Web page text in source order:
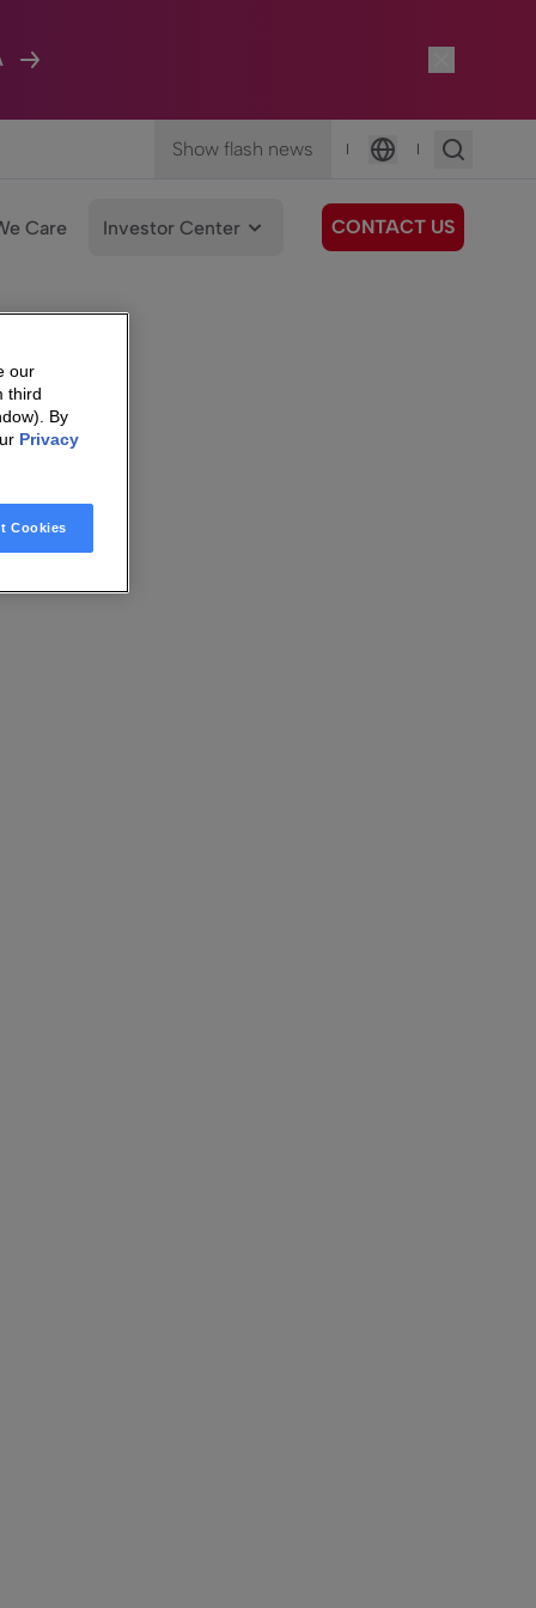
Show flash news |
Language
|
Care Investor Center CONTACT US
our
third
By
Privacy
Cookies